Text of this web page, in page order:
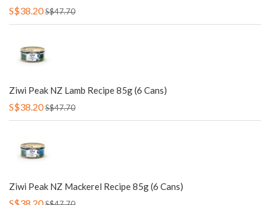
S$38.20S$47.70
Ziwi Peak NZ Lamb Recipe 85g (6 Cans)
S$38.20S$47.70
Ziwi Peak NZ Mackerel Recipe 85g (6 Cans)